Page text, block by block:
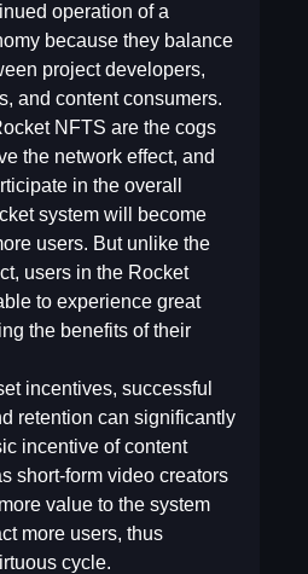
operation of a
because they balance
project developers,
and content consumers.
NFTS are the cogs
the network effect, and
in the overall
system will become
users. But unlike the
users in the Rocket
to experience great
the benefits of their
incentives, successful
retention can significantly
incentive of content
short-form video creators
value to the system
more users, thus
cycle.